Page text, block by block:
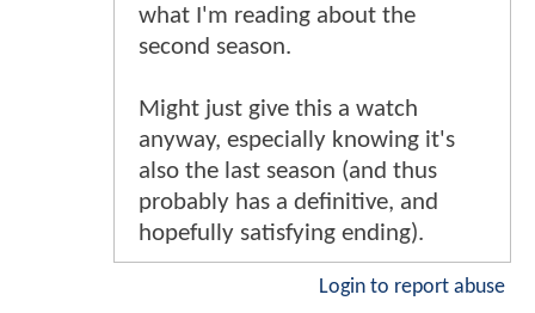
what I'm reading about the
second season.
Might just give this a watch
anyway, especially knowing it's
also the last season (and thus
probably has a definitive, and
hopefully satisfying ending).
Login to report abuse